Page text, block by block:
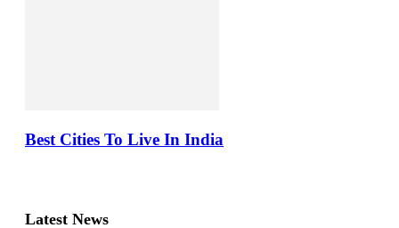
Best Cities To Live In India
Latest News